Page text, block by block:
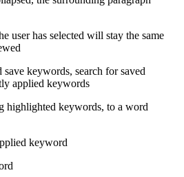
has selected will stay the same
keywords, search for saved
applied keywords
highlighted keywords, to a word
keyword